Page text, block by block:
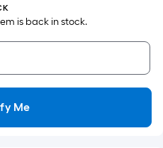
is back in stock.
Me